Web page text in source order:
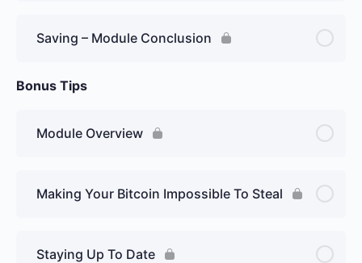
Saving – Module Conclusion
Bonus Tips
Module Overview
Making Your Bitcoin Impossible To Steal
Staying Up To Date